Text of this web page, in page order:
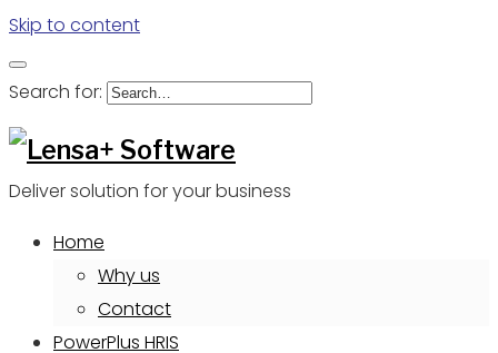
Skip to content
Search for:
Deliver solution for your business
Home
Why us
Contact
PowerPlus HRIS